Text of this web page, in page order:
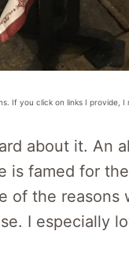
If you click on links I provide,
about it. An
is famed for
of the
I especially